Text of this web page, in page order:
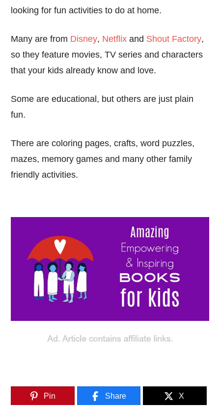
looking for fun activities to do at home.
Many are from Disney, Netflix and Shout Factory,
so they feature movies, TV series and characters
that your kids already know and love.
Some are educational, but others are just plain
fun.
There are coloring pages, crafts, word puzzles,
mazes, memory games and many other family
friendly activities.
Pin Share X